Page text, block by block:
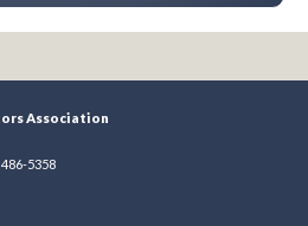
Association
5358